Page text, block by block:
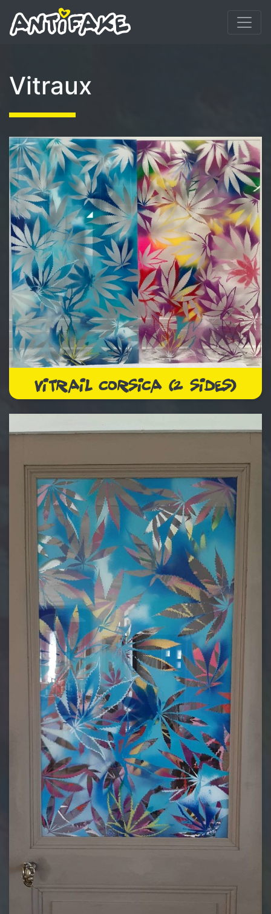
Vitraux
VITRAIL CORSICA (2 SIDES)